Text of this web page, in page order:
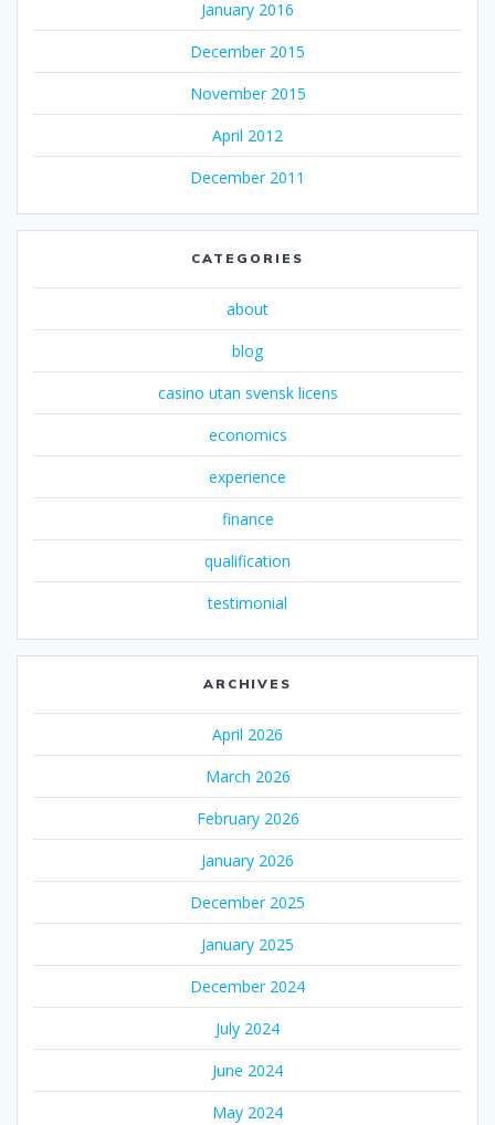
January 2016
December 2015
November 2015
April 2012
December 2011
CATEGORIES
about
blog
casino utan svensk licens
economics
experience
finance
qualification
testimonial
ARCHIVES
April 2026
March 2026
February 2026
January 2026
December 2025
January 2025
December 2024
July 2024
June 2024
May 2024